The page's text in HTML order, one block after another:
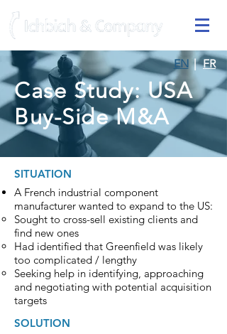
Case Study: USA
Buy-Side M&A
EN | FR
A French industrial component
manufacturer wanted to expand to the US:
Sought to cross-sell existing clients and
find new ones
Had identified that Greenfield was likely
too complicated / lengthy
Seeking help in identifying, approaching
and negotiating with potential acquisition
targets
SITUATION
SOLUTION